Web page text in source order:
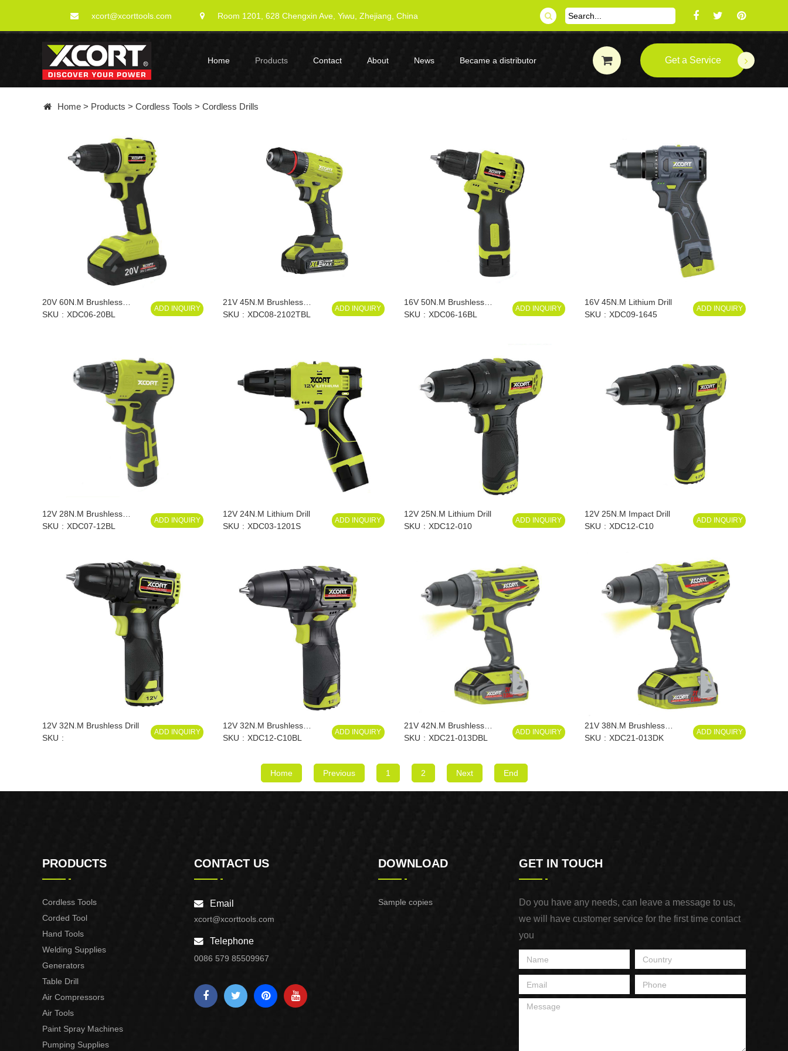
xcort@xcorttools.com Room 1201, 628 Chengxin Ave, Yiwu, Zhejiang, China
Home Products Contact About News Became a distributor Get a Service
Home > Products > Cordless Tools > Cordless Drills
20V 60N.M Brushless
Lithium Drill
SKU XDC06-20BL
ADD INQUIRY
21V 45N.M Brushless
Impact Lithium Drill
SKU XDC08-2102TBL
ADD INQUIRY
16V 50N.M Brushless
Lithium Drill
SKU XDC06-16BL
ADD INQUIRY
16V 45N.M Lithium Drill
SKU
XDC09-1645
ADD INQUIRY
12V 28N.M Brushless
Lithium Drill
SKU XDC07-12BL
ADD INQUIRY
12V 24N.M Lithium Drill
SKU
XDC03-1201S
ADD INQUIRY
12V 25N.M Lithium Drill
SKU
XDC12-010
ADD INQUIRY
12V 25N.M Impact Drill
SKU
XDC12-C10
ADD INQUIRY
12V 32N.M Brushless Drill
SKU
ADD INQUIRY
12V 32N.M Brushless
Impact Drill
SKU XDC12-C10BL
ADD INQUIRY
21V 42N.M Brushless
Impact Drill
SKU XDC21-013DBL
ADD INQUIRY
21V 38N.M Brushless
Impact Drill
SKU XDC21-013DK
ADD INQUIRY
Home Previous 1 2 Next End
PRODUCTS
Cordless Tools
Corded Tool
Hand Tools
Welding Supplies
Generators
Table Drill
Air Compressors
Air Tools
Paint Spray Machines
Pumping Supplies
CONTACT US
Email
xcort@xcorttools.com
Telephone
0086 579 85509967
DOWNLOAD
Sample copies
GET IN TOUCH
Do you have any needs, can leave a message to us,
we will have customer service for the first time contact
you